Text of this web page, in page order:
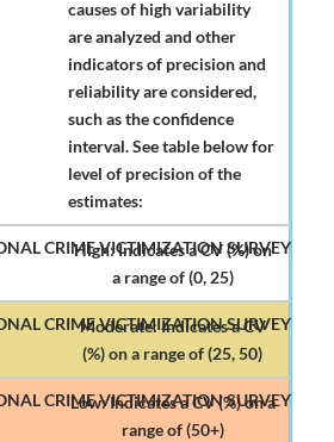
causes of high variability
are analyzed and other
indicators of precision and
reliability are considered,
such as the confidence
interval. See table below for
level of precision of the
estimates:
High: Indicates a CV (%) on
a range of (0, 25)
Moderate: Indicates a CV
(%) on a range of (25, 50)
Low: Indicates a CV (%) on a
range of (50+)